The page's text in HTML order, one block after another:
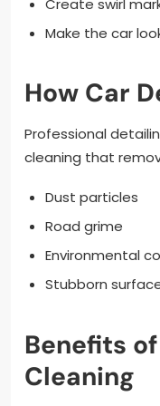
Make the car
How Car
Professional
cleaning that
Dust particles
Road grime
Environmental
Stubborn
Benefits
Cleaning